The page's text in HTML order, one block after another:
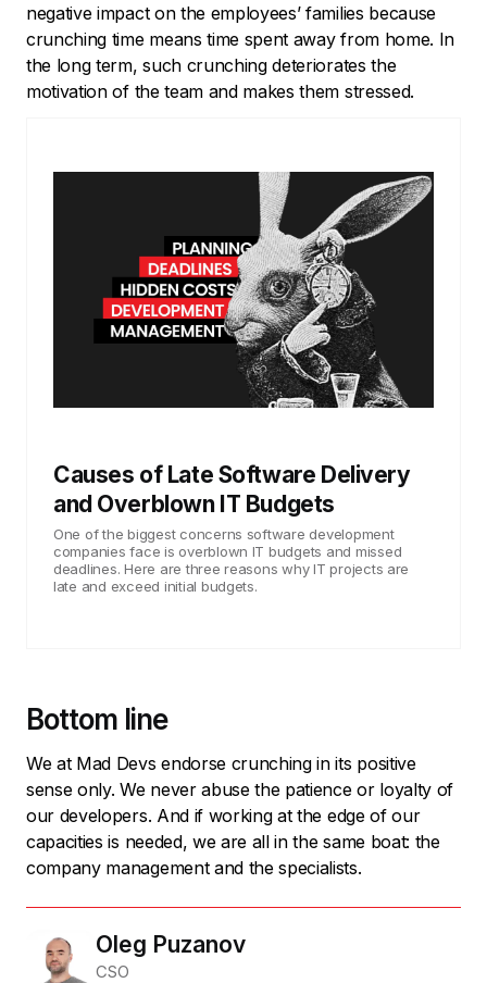
negative impact on the employees’ families because
crunching time means time spent away from home. In
the long term, such crunching deteriorates the
motivation of the team and makes them stressed.
Causes of Late Software Delivery
and Overblown IT Budgets
One of the biggest concerns software development
companies face is overblown IT budgets and missed
deadlines. Here are three reasons why IT projects are
late and exceed initial budgets.
Bottom line
We at Mad Devs endorse crunching in its positive
sense only. We never abuse the patience or loyalty of
our developers. And if working at the edge of our
capacities is needed, we are all in the same boat: the
company management and the specialists.
Oleg Puzanov
CSO